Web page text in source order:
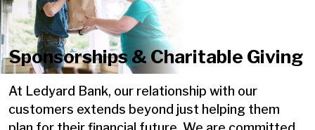
Sponsorships & Charitable Giving
At Ledyard Bank, our relationship with our
customers extends beyond just helping them